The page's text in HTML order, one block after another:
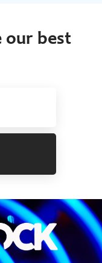
our best